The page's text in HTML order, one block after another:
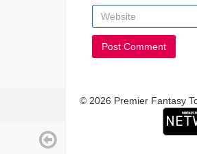
© 2026 Premier Fantasy